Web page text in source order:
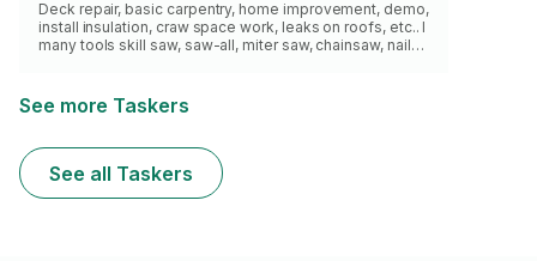
Deck repair, basic carpentry, home improvement, demo,
install insulation, craw space work, leaks on roofs, etc.. I
many tools skill saw, saw-all, miter saw, chainsaw, nail
See more Taskers
See all Taskers